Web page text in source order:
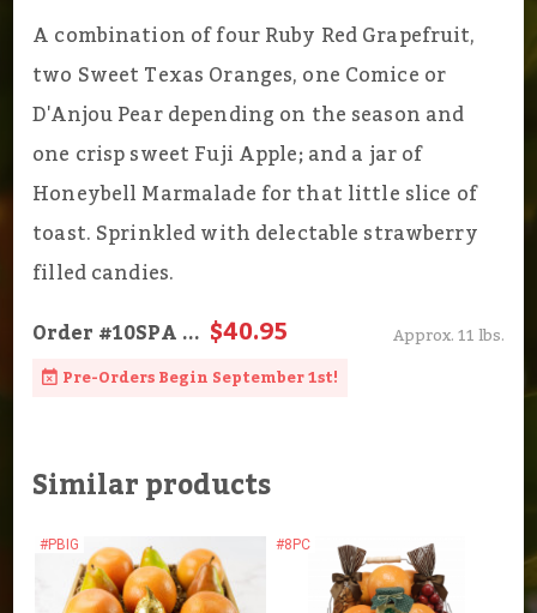
A combination of four Ruby Red Grapefruit,
two Sweet Texas Oranges, one Comice or
D'Anjou Pear depending on the season and
one crisp sweet Fuji Apple; and a jar of
Honeybell Marmalade for that little slice of
toast. Sprinkled with delectable strawberry
filled candies.
Order#10SPA... $40.95
Approx. 11 lbs.
Pre-Orders Begin September 1st!
Similar products
#PBIG #8PC